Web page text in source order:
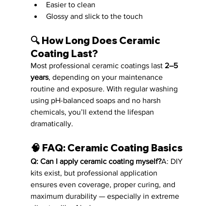
Easier to clean
Glossy and slick to the touch
🔍 How Long Does Ceramic
Coating Last?
Most professional ceramic coatings last 2–5
years, depending on your maintenance
routine and exposure. With regular washing
using pH-balanced soaps and no harsh
chemicals, you’ll extend the lifespan
dramatically.
🧠 FAQ: Ceramic Coating Basics
Q: Can I apply ceramic coating myself?A: DIY
kits exist, but professional application
ensures even coverage, proper curing, and
maximum durability — especially in extreme